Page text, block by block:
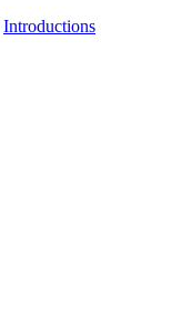
Introductions